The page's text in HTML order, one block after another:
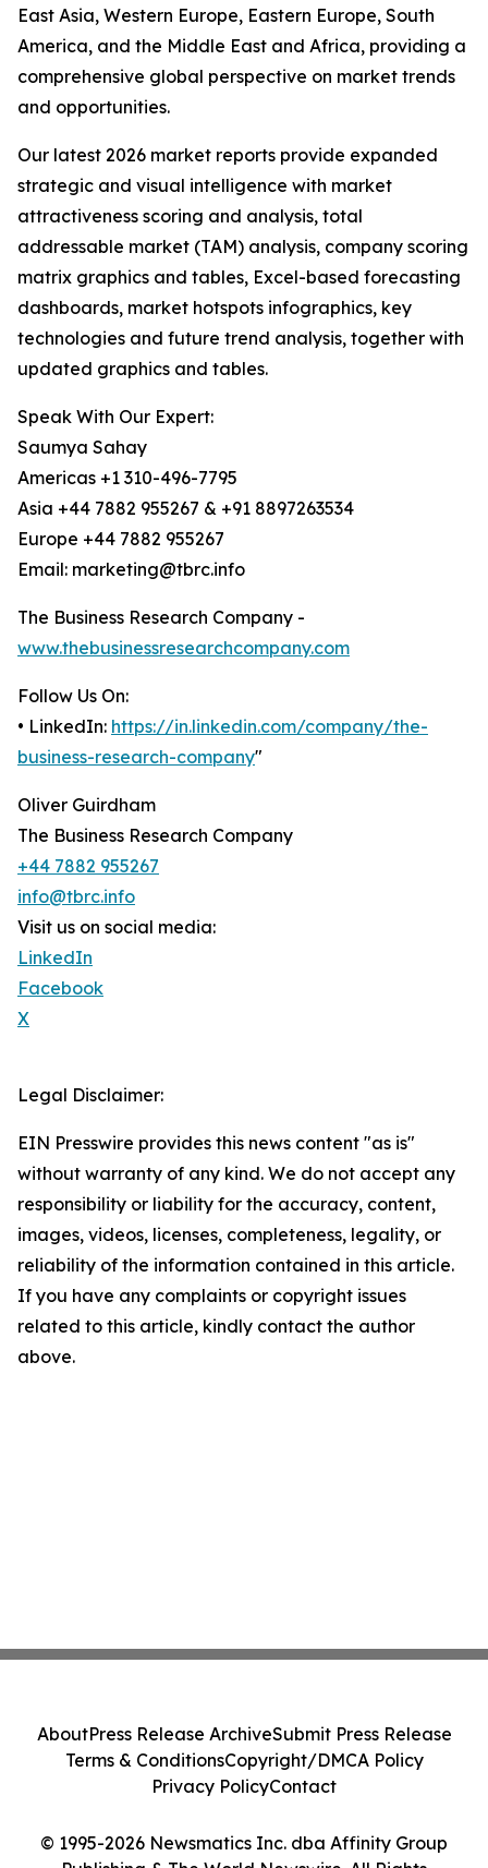
East Asia, Western Europe, Eastern Europe, South
America, and the Middle East and Africa, providing a
comprehensive global perspective on market trends
and opportunities.
Our latest 2026 market reports provide expanded
strategic and visual intelligence with market
attractiveness scoring and analysis, total
addressable market (TAM) analysis, company scoring
matrix graphics and tables, Excel-based forecasting
dashboards, market hotspots infographics, key
technologies and future trend analysis, together with
updated graphics and tables.
Speak With Our Expert:
Saumya Sahay
Americas +1 310-496-7795
Asia +44 7882 955267 & +91 8897263534
Europe +44 7882 955267
Email: marketing@tbrc.info
The Business Research Company -
www.thebusinessresearchcompany.com
Follow Us On:
• LinkedIn: https://in.linkedin.com/company/the-
business-research-company"
Oliver Guirdham
The Business Research Company
+44 7882 955267
info@tbrc.info
Visit us on social media:
LinkedIn
Facebook
X
Legal Disclaimer:
EIN Presswire provides this news content "as is"
without warranty of any kind. We do not accept any
responsibility or liability for the accuracy, content,
images, videos, licenses, completeness, legality, or
reliability of the information contained in this article.
If you have any complaints or copyright issues
related to this article, kindly contact the author
above.
© 1995-2026 Newsmatics Inc. dba Affinity Group
AboutPress Release ArchiveSubmit Press Release
Terms & ConditionsCopyright/DMCA Policy
Privacy PolicyContact